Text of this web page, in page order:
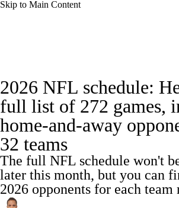
Skip to Main Content
Odds Props Teams Stats
Power Rankings Video NFL Draft
Super Bowl
Transactions NFL Betting Fantasy
2026 NFL schedule:
full list of 272 games,
home-and-away
32 teams
The full NFL schedule won't
later this month, but you can
2026 opponents for each